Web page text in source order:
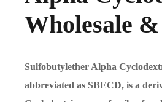
Wholesale
Sulfobutylether Alpha
abbreviated as SBECD, is a